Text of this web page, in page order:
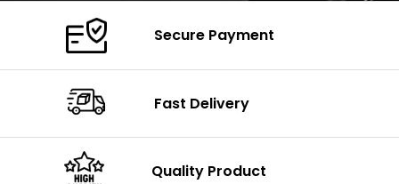
Secure Payment
Fast Delivery
Quality Product